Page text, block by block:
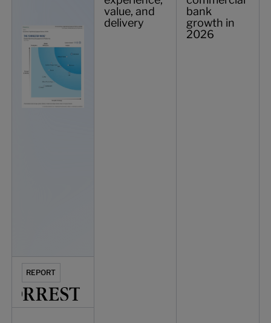
REPORT
value, and
delivery
bank
growth in
2026